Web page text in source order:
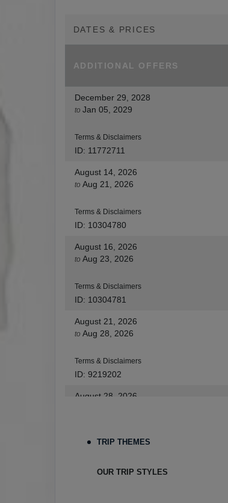
DATES & PRICES
ADDITIONAL OFFERS
December 29, 2028
toJan 05, 2029
Terms & Disclaimers
ID: 11772711
August 14, 2026
toAug 21, 2026
Terms & Disclaimers
ID: 10304780
August 16, 2026
toAug 23, 2026
Terms & Disclaimers
ID: 10304781
August 21, 2026
toAug 28, 2026
Terms & Disclaimers
ID: 9219202
August 28, 2026
August 30, 2026
TRIP THEMES
OUR TRIP STYLES